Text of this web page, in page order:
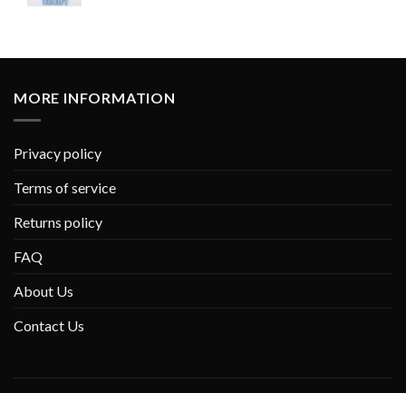
MORE INFORMATION
Privacy policy
Terms of service
Returns policy
FAQ
About Us
Contact Us